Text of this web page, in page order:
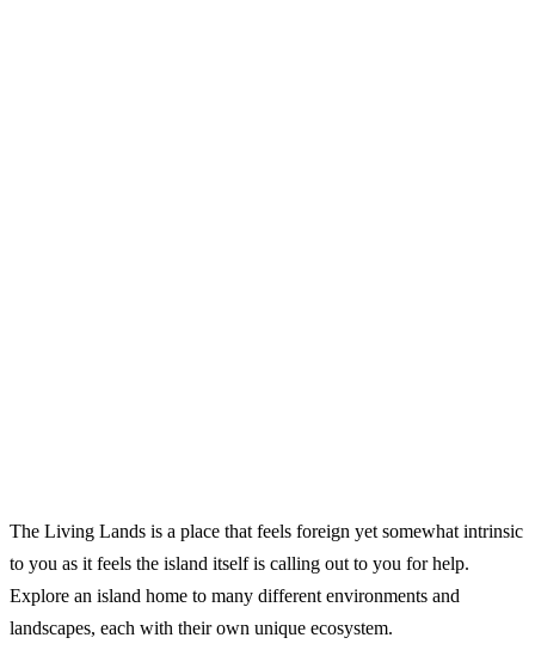
The Living Lands is a place that feels foreign yet somewhat intrinsic
to you as it feels the island itself is calling out to you for help.
Explore an island home to many different environments and
landscapes, each with their own unique ecosystem.